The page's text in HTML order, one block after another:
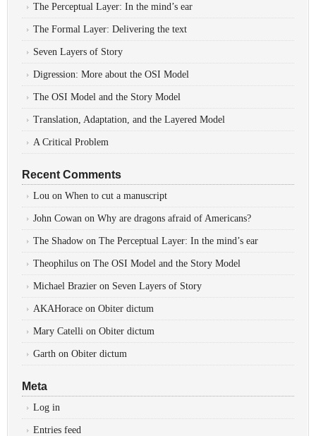
The Perceptual Layer: In the mind’s ear
The Formal Layer: Delivering the text
Seven Layers of Story
Digression: More about the OSI Model
The OSI Model and the Story Model
Translation, Adaptation, and the Layered Model
A Critical Problem
Recent Comments
Lou on When to cut a manuscript
John Cowan on Why are dragons afraid of Americans?
The Shadow on The Perceptual Layer: In the mind’s ear
Theophilus on The OSI Model and the Story Model
Michael Brazier on Seven Layers of Story
AKAHorace on Obiter dictum
Mary Catelli on Obiter dictum
Garth on Obiter dictum
Meta
Log in
Entries feed